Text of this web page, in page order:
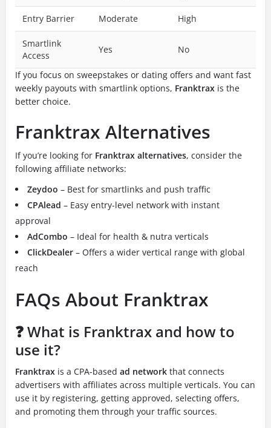
Entry Barrier Moderate High
Smartlink
Access
Yes No
If you focus on sweepstakes or dating offers and want fast
weekly payouts with smartlink options, Franktrax is the
better choice.
Franktrax Alternatives
If you’re looking for Franktrax alternatives, consider the
following affiliate networks:
Zeydoo – Best for smartlinks and push traffic
CPAlead – Easy entry-level network with instant
approval
AdCombo – Ideal for health & nutra verticals
ClickDealer – Offers a wider vertical range with global
reach
FAQs About Franktrax
❓ What is Franktrax and how to
use it?
Franktrax is a CPA-based ad network that connects
advertisers with affiliates across multiple verticals. You can
use it by registering, getting approved, selecting offers,
and promoting them through your traffic sources.